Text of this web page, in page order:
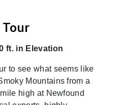
Tour
ft. in Elevation
to see what seems like
Mountains from a
high at Newfound